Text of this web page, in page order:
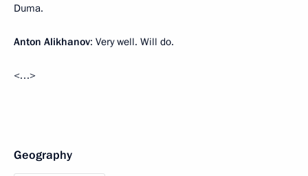
Duma.
Anton Alikhanov: Very well. Will do.
<…>
Geography